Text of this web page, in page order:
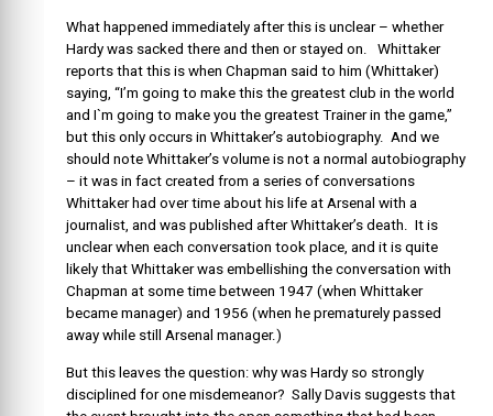
What happened immediately after this is unclear – whether
Hardy was sacked there and then or stayed on. Whittaker
reports that this is when Chapman said to him (Whittaker)
saying, “I’m going to make this the greatest club in the world
and I`m going to make you the greatest Trainer in the game,”
but this only occurs in Whittaker’s autobiography. And we
should note Whittaker’s volume is not a normal autobiography
– it was in fact created from a series of conversations
Whittaker had over time about his life at Arsenal with a
journalist, and was published after Whittaker’s death. It is
unclear when each conversation took place, and it is quite
likely that Whittaker was embellishing the conversation with
Chapman at some time between 1947 (when Whittaker
became manager) and 1956 (when he prematurely passed
away while still Arsenal manager.)
But this leaves the question: why was Hardy so strongly
disciplined for one misdemeanor? Sally Davis suggests that